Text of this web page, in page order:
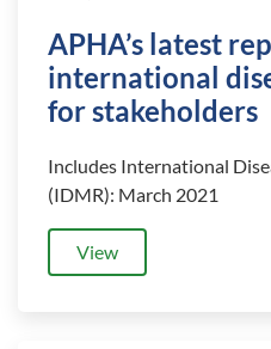
APHA’s latest
international
for stakeholders
Includes International
(IDMR): March 2021
View